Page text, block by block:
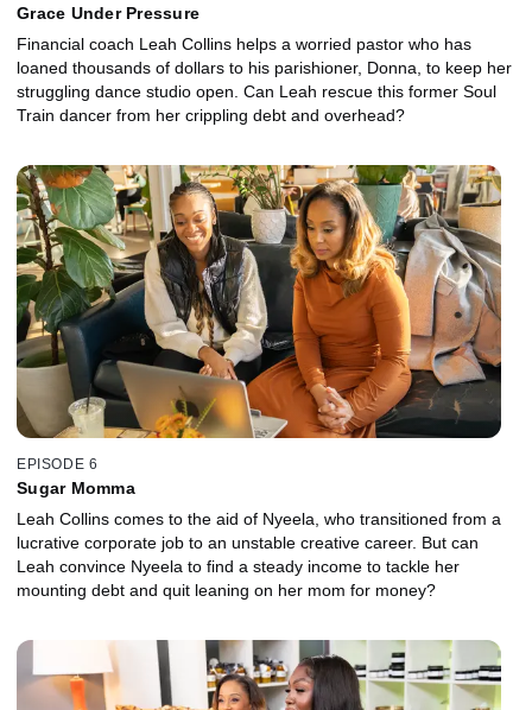
Grace Under Pressure
Financial coach Leah Collins helps a worried pastor who has
loaned thousands of dollars to his parishioner, Donna, to keep her
struggling dance studio open. Can Leah rescue this former Soul
Train dancer from her crippling debt and overhead?
EPISODE 6
Sugar Momma
Leah Collins comes to the aid of Nyeela, who transitioned from a
lucrative corporate job to an unstable creative career. But can
Leah convince Nyeela to find a steady income to tackle her
mounting debt and quit leaning on her mom for money?